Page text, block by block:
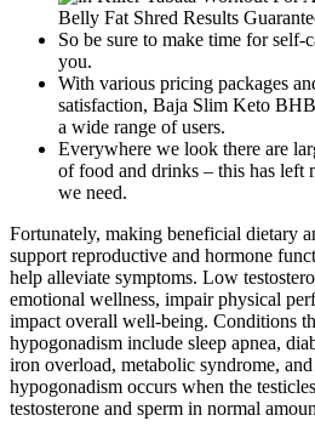
So be sure to make time for
you.
With various pricing packages
satisfaction, Baja Slim Keto
a wide range of users.
Everywhere we look there are
of food and drinks – this has left
we need.
Fortunately, making beneficial dietary
support reproductive and hormone
help alleviate symptoms. Low
emotional wellness, impair physical
impact overall well-being. Conditions
hypogonadism include sleep apnea,
iron overload, metabolic syndrome,
hypogonadism occurs when the
testosterone and sperm in normal